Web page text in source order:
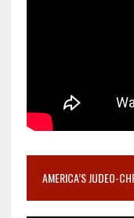
AMERICA’S JUDEO-